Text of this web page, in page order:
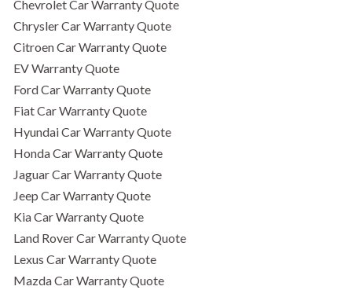
Chevrolet Car Warranty Quote
Chrysler Car Warranty Quote
Citroen Car Warranty Quote
EV Warranty Quote
Ford Car Warranty Quote
Fiat Car Warranty Quote
Hyundai Car Warranty Quote
Honda Car Warranty Quote
Jaguar Car Warranty Quote
Jeep Car Warranty Quote
Kia Car Warranty Quote
Land Rover Car Warranty Quote
Lexus Car Warranty Quote
Mazda Car Warranty Quote